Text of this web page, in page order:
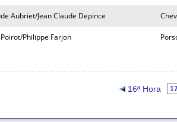
Aubriet/Jean Claude Depince
Philippe Farjon
16ª Hora